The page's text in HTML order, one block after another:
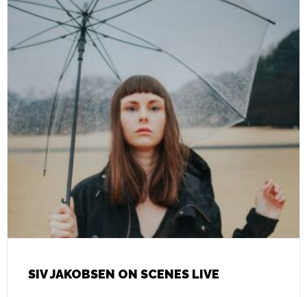
SIV JAKOBSEN ON SCENES LIVE